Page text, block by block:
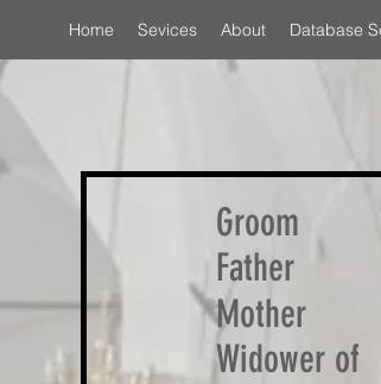
Home Sevices About Database
Groom
Father
Mother
Widower of